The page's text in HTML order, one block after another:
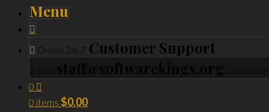
Menu
Online 24/7 Customer Support
0
0 items $0.00